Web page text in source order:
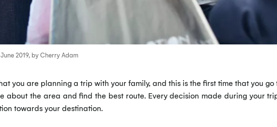
2019, by Cherry Adam
you are planning a trip with your family, and this is the first time that you
about the area and find the best route. Every decision made during your
towards your destination.